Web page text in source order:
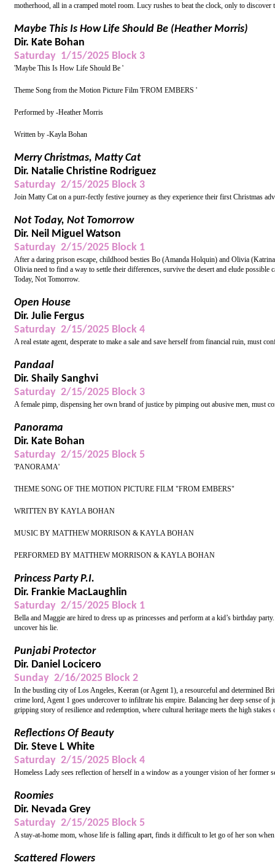
motherhood, all in a cramped motel room. Lucy rushes to beat the clock, only to discover
Maybe This Is How Life Should Be (Heather Morris)
Dir. Kate Bohan
Saturday 1/15/2025 Block 3
'Maybe This Is How Life Should Be '
Theme Song from the Motion Picture Film 'FROM EMBERS '
Performed by -Heather Morris
Written by -Kayla Bohan
Merry Christmas, Matty Cat
Dir. Natalie Christine Rodriguez
Saturday 2/15/2025 Block 3
Join Matty Cat on a purr-fectly festive journey as they experience their first Christmas
Not Today, Not Tomorrow
Dir. Neil Miguel Watson
Saturday 2/15/2025 Block 1
After a daring prison escape, childhood besties Bo (Amanda Holquin) and Olivia
Olivia need to find a way to settle their differences, survive the desert and elude
Today, Not Tomorrow.
Open House
Dir. Julie Fergus
Saturday 2/15/2025 Block 4
A real estate agent, desperate to make a sale and save herself from financial ruin, must
Pandaal
Dir. Shaily Sanghvi
Saturday 2/15/2025 Block 3
A female pimp, dispensing her own brand of justice by pimping out abusive men, must
Panorama
Dir. Kate Bohan
Saturday 2/15/2025 Block 5
'PANORAMA'
THEME SONG OF THE MOTION PICTURE FILM "FROM EMBERS"
WRITTEN BY KAYLA BOHAN
MUSIC BY MATTHEW MORRISON & KAYLA BOHAN
PERFORMED BY MATTHEW MORRISON & KAYLA BOHAN
Princess Party P.I.
Dir. Frankie MacLaughlin
Saturday 2/15/2025 Block 1
Bella and Maggie are hired to dress up as princesses and perform at a kid’s birthday
uncover his lie.
Punjabi Protector
Dir. Daniel Locicero
Sunday 2/16/2025 Block 2
In the bustling city of Los Angeles, Keeran (or Agent 1), a resourceful and determined
crime lord, Agent 1 goes undercover to infiltrate his empire. Balancing her deep sense
gripping story of resilience and redemption, where cultural heritage meets the high stakes
Reflections Of Beauty
Dir. Steve L White
Saturday 2/15/2025 Block 4
Homeless Lady sees reflection of herself in a window as a younger vision of her former
Roomies
Dir. Nevada Grey
Saturday 2/15/2025 Block 5
A stay-at-home mom, whose life is falling apart, finds it difficult to let go of her son
Scattered Flowers